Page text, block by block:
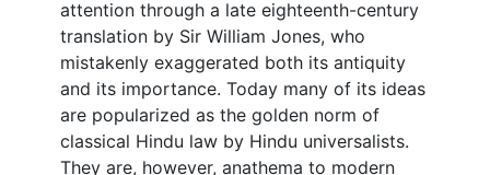
attention through a late eighteenth-century
translation by Sir William Jones, who
mistakenly exaggerated both its antiquity
and its importance. Today many of its ideas
are popularized as the golden norm of
classical Hindu law by Hindu universalists.
They are, however, anathema to modern